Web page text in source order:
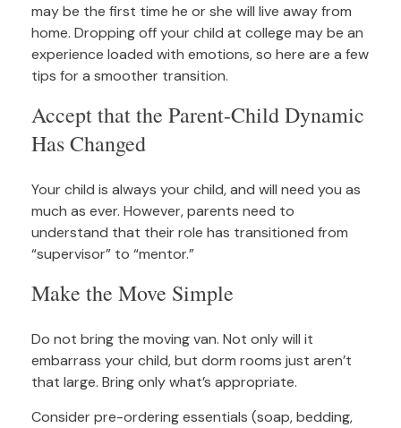
may be the first time he or she will live away from
home. Dropping off your child at college may be an
experience loaded with emotions, so here are a few
tips for a smoother transition.
Accept that the Parent-Child Dynamic
Has Changed
Your child is always your child, and will need you as
much as ever. However, parents need to
understand that their role has transitioned from
“supervisor” to “mentor.”
Make the Move Simple
Do not bring the moving van. Not only will it
embarrass your child, but dorm rooms just aren’t
that large. Bring only what’s appropriate.
Consider pre-ordering essentials (soap, bedding,